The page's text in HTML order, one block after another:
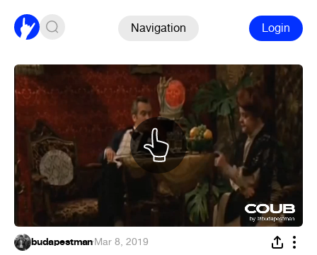
Navigation Login
budapestman·Mar 8, 2019